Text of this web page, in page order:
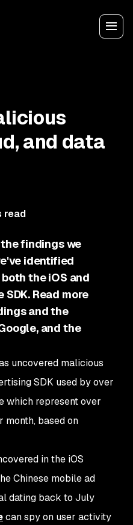
and data
read
the findings we
identified
the iOS and
Read more
and the
and the
uncovered malicious
SDK used by over
which represent over
based on
in the iOS
Chinese mobile ad
dating back to July
can spy on user activity